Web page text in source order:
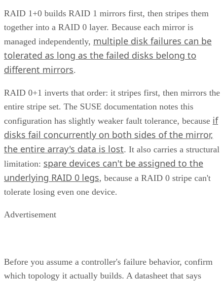
RAID 1+0 builds RAID 1 mirrors first, then stripes them
together into a RAID 0 layer. Because each mirror is
managed independently, multiple disk failures can be
tolerated as long as the failed disks belong to
different mirrors.
RAID 0+1 inverts that order: it stripes first, then mirrors the
entire stripe set. The SUSE documentation notes this
configuration has slightly weaker fault tolerance, because if
disks fail concurrently on both sides of the mirror,
the entire array's data is lost. It also carries a structural
limitation: spare devices can't be assigned to the
underlying RAID 0 legs, because a RAID 0 stripe can't
tolerate losing even one device.
Advertisement
Before you assume a controller's failure behavior, confirm
which topology it actually builds. A datasheet that says